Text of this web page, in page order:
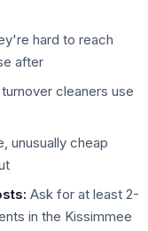
hard to reach
after
cleaners use
unusually cheap
Ask for at least 2-
in the Kissimmee